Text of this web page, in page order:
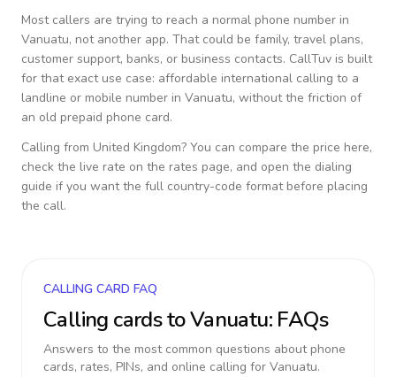
Most callers are trying to reach a normal phone number in
Vanuatu, not another app. That could be family, travel plans,
customer support, banks, or business contacts. CallTuv is built
for that exact use case: affordable international calling to a
landline or mobile number in Vanuatu, without the friction of
an old prepaid phone card.
Calling from United Kingdom? You can compare the price here,
check the live rate on the rates page, and open the dialing
guide if you want the full country-code format before placing
the call.
CALLING CARD FAQ
Calling cards toVanuatu: FAQs
Answers to the most common questions about phone
cards, rates, PINs, and online calling for Vanuatu.